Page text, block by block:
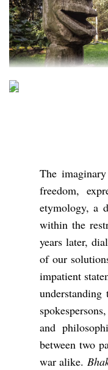
The
freedom,
etymology, a
within the
years later,
of our
impatient
and
between two
war alike.